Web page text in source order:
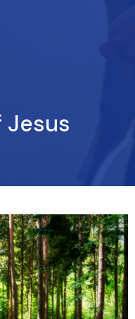
Jesus